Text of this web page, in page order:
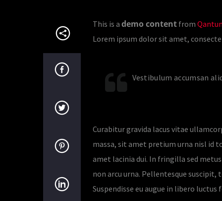
This is a demo contentfrom
Lorem ipsum dolor sit amet,
Vestibulum accumsan
Curabitur gravida lacus vitae
massa, sit amet pretium urna nisl id
amet lacinia dui. In fringilla sed
non arcu urna. Pellentesque
Suspendisse eu augue in libero luctus